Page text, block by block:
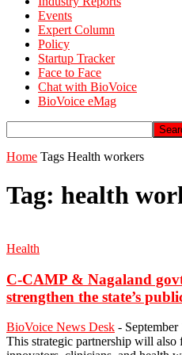
Events
Expert Column
Policy
Startup Tracker
Face to Face
Chat with BioVoice
BioVoice eMag
Home Tags Health workers
Tag: health
Health
C-CAMP & Nagaland
strengthen the state’s
BioVoice News Desk -
This strategic partnership will also